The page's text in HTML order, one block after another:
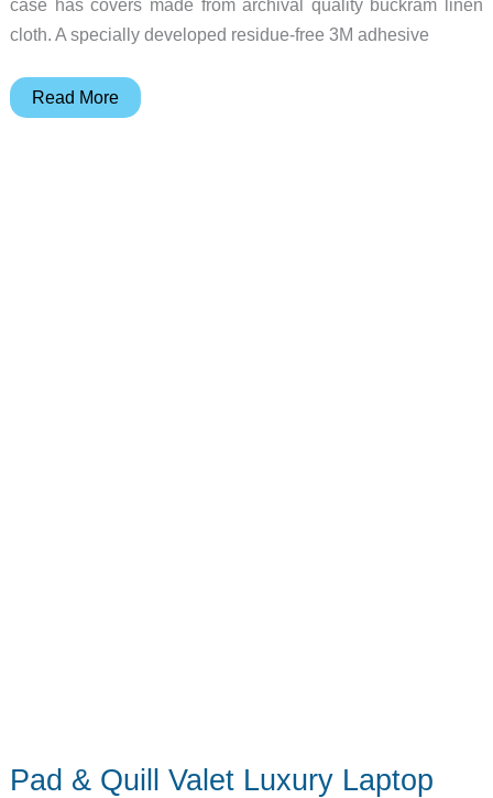
case has covers made from archival quality buckram linen
cloth. A specially developed residue-free 3M adhesive
Pad
Read More
Pad & Quill Valet Luxury Laptop